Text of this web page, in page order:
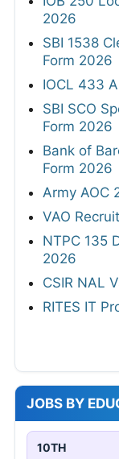
2026
SBI 1538
Form 2026
IOCL 433
SBI SCO
Form 2026
Bank of
Form 2026
Army AOC
VAO
NTPC 135
2026
CSIR NAL
RITES IT
JOBS BY
10TH